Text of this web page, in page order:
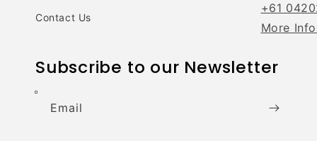
Contact Us
+61
More
Subscribe to our Newsletter
Email